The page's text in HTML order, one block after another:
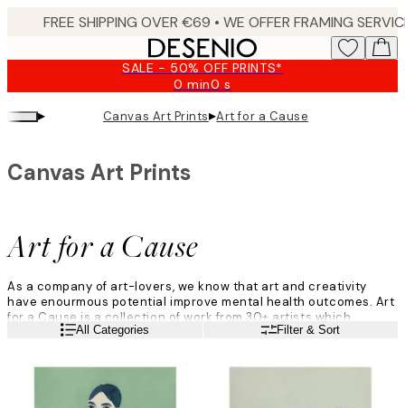
SALE - 50% OFF PRINTS*
0 min0 s
Valid
until:
2026-
▸ Canvas Art Prints▸Art for a Cause
Art for a Cause
Canvas Art Prints
As a company of art-lovers, we know that art and creativity
have enourmous potential improve mental health outcomes. Art
for a Cause is a collection of work from 30+ artists which
celebrates the therapeutic effects of art during difficult times.
Read moreAll Categories Filter & Sort